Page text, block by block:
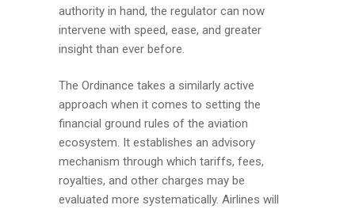
authority in hand, the regulator can now
intervene with speed, ease, and greater
insight than ever before.
The Ordinance takes a similarly active
approach when it comes to setting the
financial ground rules of the aviation
ecosystem. It establishes an advisory
mechanism through which tariffs, fees,
royalties, and other charges may be
evaluated more systematically. Airlines will